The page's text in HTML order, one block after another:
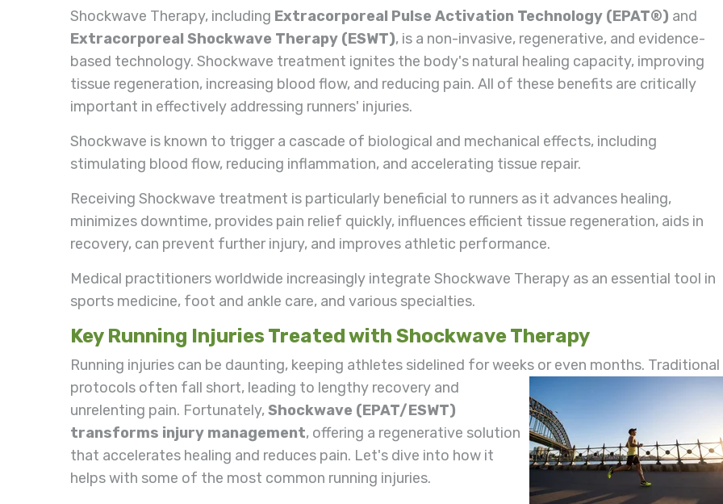
Shockwave Therapy, including Extracorporeal Pulse Activation Technology (EPAT®) and
Extracorporeal Shockwave Therapy (ESWT), is a non-invasive, regenerative, and evidence-
based technology. Shockwave treatment ignites the body's natural healing capacity, improving
tissue regeneration, increasing blood flow, and reducing pain. All of these benefits are critically
important in effectively addressing runners' injuries.
Shockwave is known to trigger a cascade of biological and mechanical effects, including
stimulating blood flow, reducing inflammation, and accelerating tissue repair.
Receiving Shockwave treatment is particularly beneficial to runners as it advances healing,
minimizes downtime, provides pain relief quickly, influences efficient tissue regeneration, aids in
recovery, can prevent further injury, and improves athletic performance.
Medical practitioners worldwide increasingly integrate Shockwave Therapy as an essential tool in
sports medicine, foot and ankle care, and various specialties.
Key Running Injuries Treated with Shockwave Therapy
Running injuries can be daunting, keeping athletes sidelined for weeks or even months. Traditional
protocols often fall short, leading to lengthy recovery and
unrelenting pain. Fortunately,Shockwave (EPAT/ESWT)
transforms injury management, offering a regenerative solution
that accelerates healing and reduces pain. Let's dive into how it
helps with some of the most common running injuries.